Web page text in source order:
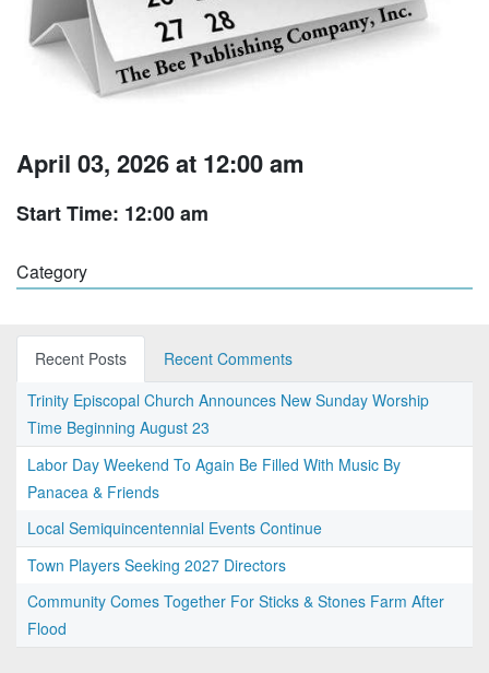
April 03, 2026 at 12:00 am
Start Time: 12:00 am
Category
Recent Posts
Recent Comments
Trinity Episcopal Church Announces New Sunday Worship
Time Beginning August 23
Labor Day Weekend To Again Be Filled With Music By
Panacea & Friends
Local Semiquincentennial Events Continue
Town Players Seeking 2027 Directors
Community Comes Together For Sticks & Stones Farm After
Flood